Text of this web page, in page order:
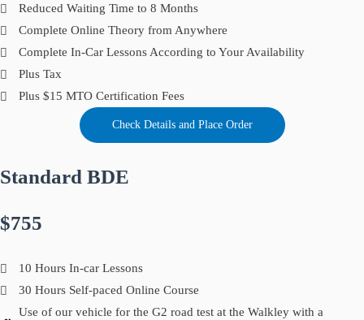
Reduced Waiting Time to 8 Months
Complete Online Theory from Anywhere
Complete In-Car Lessons According to Your Availability
Plus Tax
Plus $15 MTO Certification Fees
Check Details and Place Order
Standard BDE
$755
10 Hours In-car Lessons
30 Hours Self-paced Online Course
Use of our vehicle for the G2 road test at the Walkley with a